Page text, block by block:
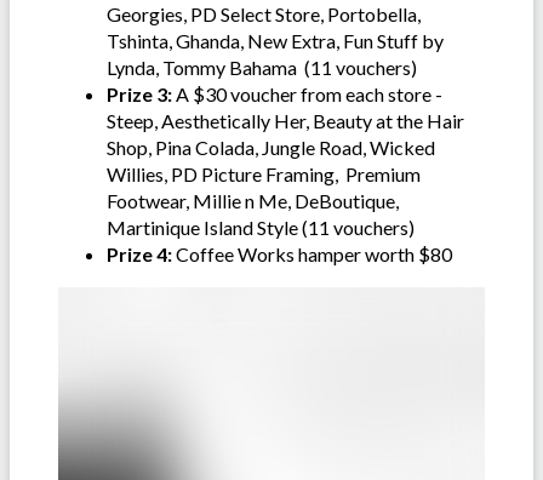
Georgies, PD Select Store, Portobella,
Tshinta, Ghanda, New Extra, Fun Stuff by
Lynda, Tommy Bahama (11 vouchers)
Prize 3: A $30 voucher from each store -
Steep, Aesthetically Her, Beauty at the Hair
Shop, Pina Colada, Jungle Road, Wicked
Willies, PD Picture Framing, Premium
Footwear, Millie n Me, DeBoutique,
Martinique Island Style (11 vouchers)
Prize 4:Coffee Works hamper worth $80